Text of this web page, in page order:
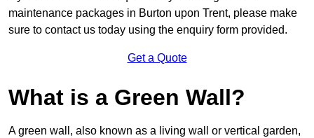
maintenance packages in Burton upon Trent, please make
sure to contact us today using the enquiry form provided.
Get a Quote
What is a Green Wall?
A green wall, also known as a living wall or vertical garden,